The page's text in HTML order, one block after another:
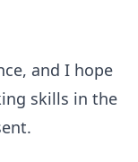
and I hope
skills in the